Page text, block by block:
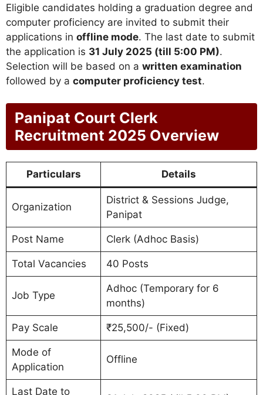
Eligible candidates holding a graduation degree and
computer proficiency are invited to submit their
applications in offline mode. The last date to submit
the application is 31 July 2025 (till 5:00 PM).
Selection will be based on a written examination
followed by a computer proficiency test.
Panipat Court Clerk
Recruitment 2025 Overview
Particulars Details
Organization
District & Sessions Judge,
Panipat
Post Name Clerk (Adhoc Basis)
Total Vacancies 40 Posts
Job Type
Adhoc (Temporary for 6
months)
Pay Scale ₹25,500/- (Fixed)
Mode of
Application
Offline
Last Date to